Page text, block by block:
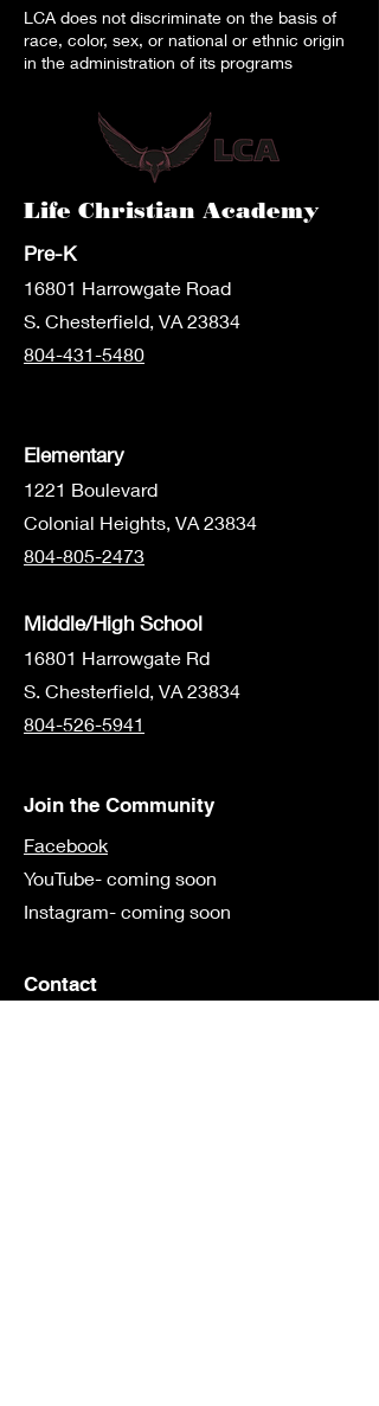
LCA does not discriminate on the basis of
race, color, sex, or national or ethnic origin
in the administration of its programs
Life Christian Academy
Pre-K
16801 Harrowgate Road
S. Chesterfield, VA 23834
804-431-5480
Elementary
1221 Boulevard
Colonial Heights, VA 23834
804-805-2473
Middle/High School
16801 Harrowgate Rd
S. Chesterfield, VA 23834
804-526-5941
Join the Community
Facebook
YouTube- coming soon
Instagram- coming soon
Contact